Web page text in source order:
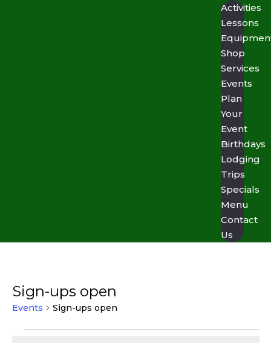
Activities
Lessons
Shop
Services
Events
Plan
Your
Event
Birthdays
Lodging
Trips
Specials
Menu
Contact
Us
Sign-ups open
Events Sign-ups open